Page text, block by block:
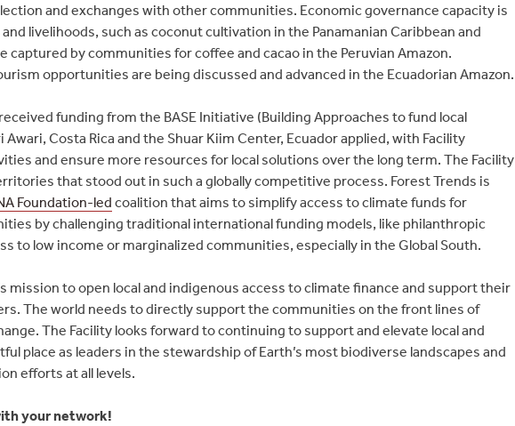
and exchanges with other communities. Economic governance capacity is
livelihoods, such as coconut cultivation in the Panamanian Caribbean and
by communities for coffee and cacao in the Peruvian Amazon.
opportunities are being discussed and advanced in the Ecuadorian Amazon.
funding from the BASE Initiative (Building Approaches to fund local
Costa Rica and the Shuar Kiim Center, Ecuador applied, with Facility
and ensure more resources for local solutions over the long term. The Facility
that stood out in such a globally competitive process. Forest Trends is
Foundation-led coalition that aims to simplify access to climate funds for
by challenging traditional international funding models, like philanthropic
to low income or marginalized communities, especially in the Global South.
mission to open local and indigenous access to climate finance and support their
The world needs to directly support the communities on the front lines of
The Facility looks forward to continuing to support and elevate local and
place as leaders in the stewardship of Earth’s most biodiverse landscapes and
efforts at all levels.
your network!